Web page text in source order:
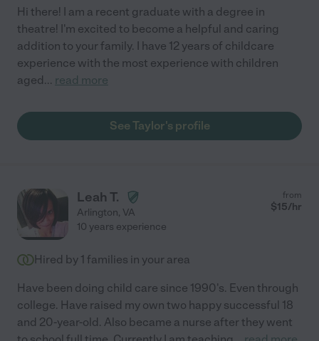
Hi there! I am a recent graduate with a degree in
theatre! I'm excited to become a helpful and caring
addition to your family. I have 12 years of childcare
experience with the most experience with children
aged... read more
See Taylor's profile
Leah T.
Arlington, VA
from
$15/hr
10 years experience
Hired by 1 families in your area
Have been doing child care since 1990's. Even through
college. Have raised my own two happy successful 18
and 20-year-old. Also became a nurse after they went